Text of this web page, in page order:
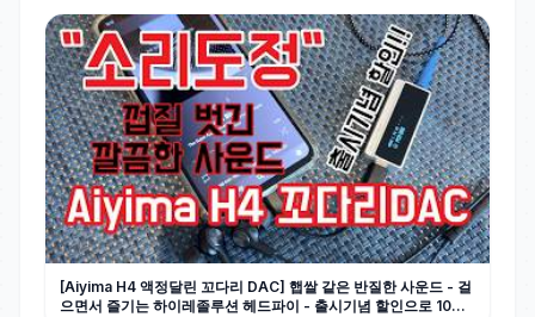
[Aiyima H4 액정달린 꼬다리 DAC] 햅쌀 같은 반질한 사운드 - 걸
으면서 즐기는 하이레졸루션 헤드파이 - 출시기념 할인으로 10만